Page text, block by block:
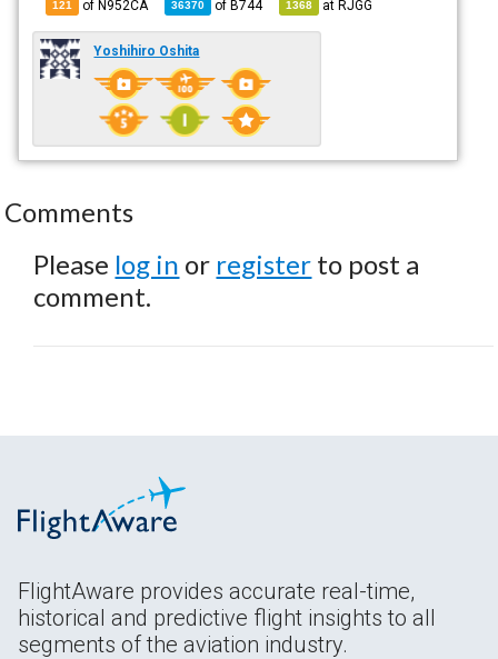
121 of N952CA 36370 ofB744 1368 atRJGG
Yoshihiro Oshita
Comments
Please log in or register to post a
comment.
FlightAware provides accurate real-time,
historical and predictive flight insights to all
segments of the aviation industry.